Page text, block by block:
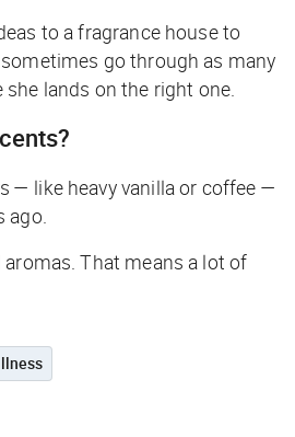
to a fragrance house to
sometimes go through as many
lands on the right one.
— like heavy vanilla or coffee —
ago.
That means a lot of